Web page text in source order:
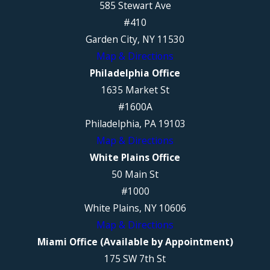
585 Stewart Ave
#410
Garden City, NY 11530
Map & Directions
Philadelphia Office
1635 Market St
#1600A
Philadelphia, PA 19103
Map & Directions
White Plains Office
50 Main St
#1000
White Plains, NY 10606
Map & Directions
Miami Office (Available by Appointment)
175 SW 7th St